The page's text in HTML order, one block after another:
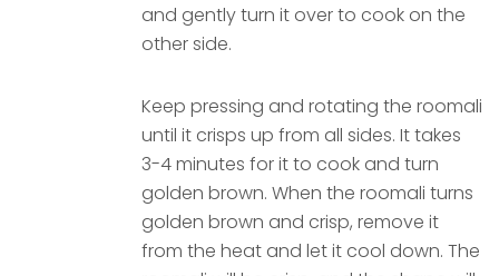
and gently turn it over to cook on the
other side.
Keep pressing and rotating the roomali
until it crisps up from all sides. It takes
3-4 minutes for it to cook and turn
golden brown. When the roomali turns
golden brown and crisp, remove it
from the heat and let it cool down. The